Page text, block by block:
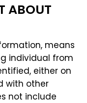
ABOUT
means
individual from
either on
with other
not include